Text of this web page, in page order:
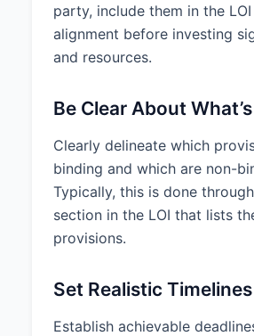
party, include them in the
alignment before investing
and resources.
Be Clear About
Clearly delineate which
binding and which are non-
Typically, this is done
section in the LOI that lists
provisions.
Set Realistic Timelines
Establish achievable